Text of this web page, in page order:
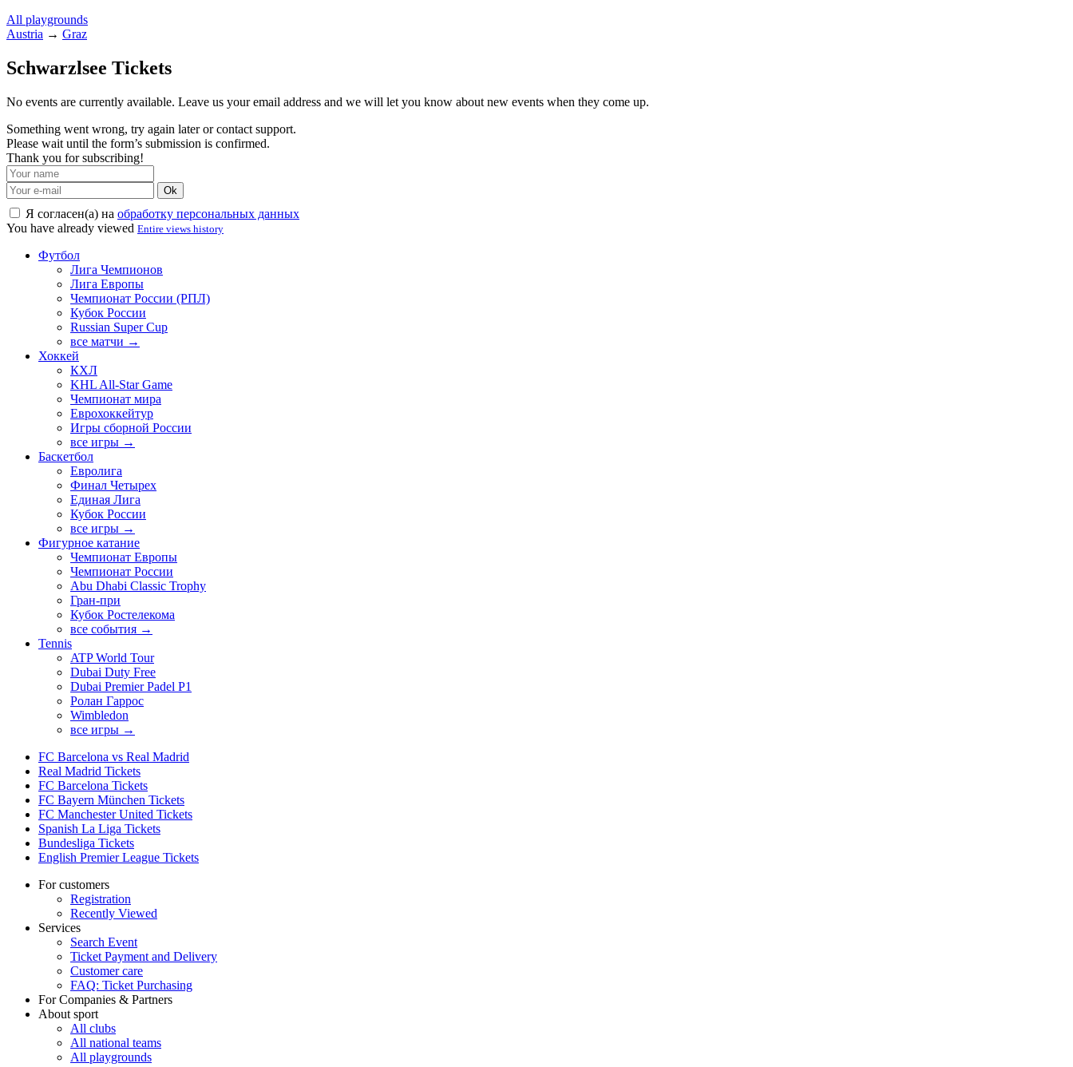
All playgrounds
Austria → Graz
Schwarzlsee Tickets
No events are currently available. Leave us your email address and we will let you know about new events when they come up.
Something went wrong, try again later or contact support.
Please wait until the form’s submission is confirmed.
Thank you for subscribing!
Ok
Я согласен(а) на обработку персональных данных
You have already viewed Entire views history
Футбол
Лига Чемпионов
Лига Европы
Чемпионат России (РПЛ)
Кубок России
Russian Super Cup
все матчи →
Хоккей
КХЛ
KHL All-Star Game
Чемпионат мира
Еврохоккейтур
Игры сборной России
все игры →
Баскетбол
Евролига
Финал Четырех
Единая Лига
Кубок России
все игры →
Фигурное катание
Чемпионат Европы
Чемпионат России
Abu Dhabi Classic Trophy
Гран-при
Кубок Ростелекома
все события →
Tennis
ATP World Tour
Dubai Duty Free
Dubai Premier Padel P1
Ролан Гаррос
Wimbledon
все игры →
FC Barcelona vs Real Madrid
Real Madrid Tickets
FC Barcelona Tickets
FC Bayern München Tickets
FC Manchester United Tickets
Spanish La Liga Tickets
Bundesliga Tickets
English Premier League Tickets
For customers
Registration
Recently Viewed
Services
Search Event
Ticket Payment and Delivery
Customer care
FAQ: Ticket Purchasing
For Companies & Partners
About sport
All clubs
All national teams
All playgrounds